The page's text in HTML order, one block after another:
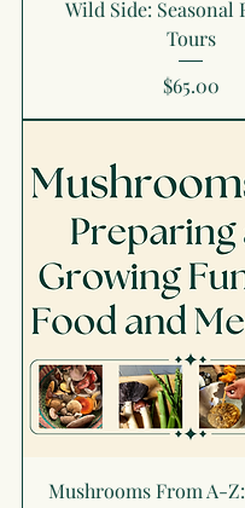
Wild Side: Seasonal
Tours
Price
$65.00
Mushrooms From A-